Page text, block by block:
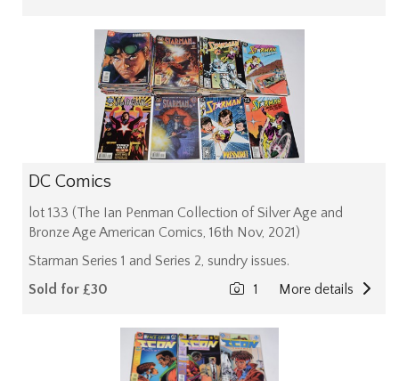
DC Comics
lot 133 (The Ian Penman Collection of Silver Age and
Bronze Age American Comics, 16th Nov, 2021)
Starman Series 1 and Series 2, sundry issues.
Sold for £30
More details
1